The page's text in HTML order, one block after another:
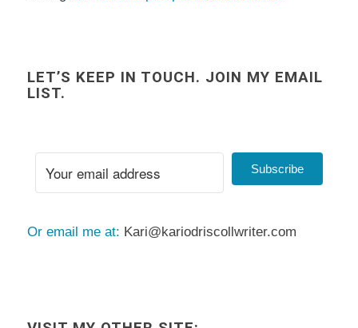
LET’S KEEP IN TOUCH. JOIN MY EMAIL
LIST.
Subscribe
Or email me at: Kari@kariodriscollwriter.com